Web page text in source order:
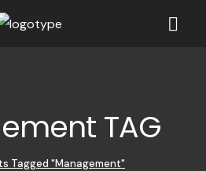
TAG
Tagged "Management"